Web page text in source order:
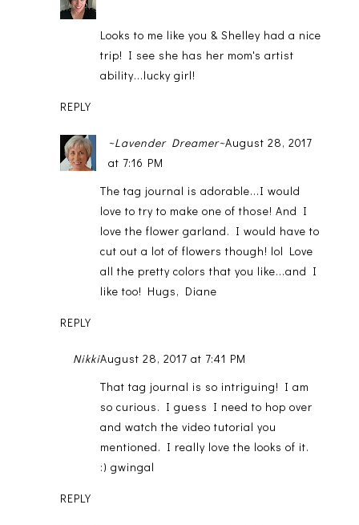
Looks to me like you & Shelley had a nice
trip! I see she has her mom's artist
ability...lucky girl!
REPLY
~Lavender Dreamer~August 28, 2017
at 7:16 PM
The tag journal is adorable...I would
love to try to make one of those! And I
love the flower garland. I would have to
cut out a lot of flowers though! lol Love
all the pretty colors that you like...and I
like too! Hugs, Diane
REPLY
NikkiAugust 28, 2017 at 7:41 PM
That tag journal is so intriguing! I am
so curious. I guess I need to hop over
and watch the video tutorial you
mentioned. I really love the looks of it.
:) gwingal
REPLY